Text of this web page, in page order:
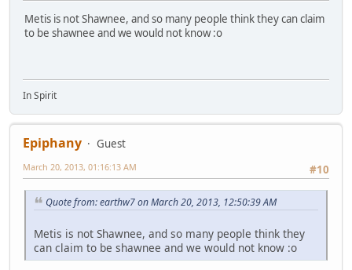
Metis is not Shawnee, and so many people think they can claim
to be shawnee and we would not know :o
In Spirit
Epiphany
Guest
#10
March 20, 2013, 01:16:13 AM
Quote from: earthw7 on March 20, 2013, 12:50:39 AM
Metis is not Shawnee, and so many people think they
can claim to be shawnee and we would not know :o